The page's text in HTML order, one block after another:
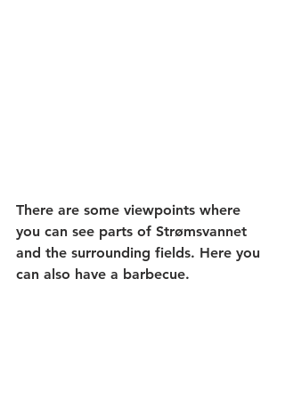
There are some viewpoints where
you can see parts of Strømsvannet
and the surrounding fields. Here you
can also have a barbecue.